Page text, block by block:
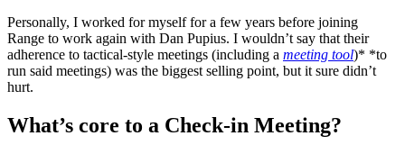
Personally, I worked for myself for a few years before joining
Range to work again with Dan Pupius. I wouldn’t say that their
adherence to tactical-style meetings (including a meeting tool)* *to
run said meetings) was the biggest selling point, but it sure didn’t
hurt.
What’s core to a Check-in Meeting?